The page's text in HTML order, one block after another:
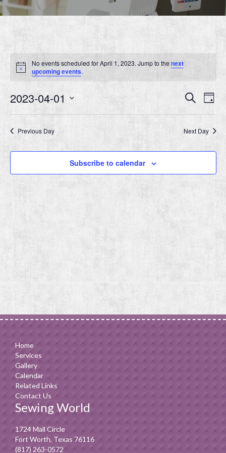
Notice
No events scheduled for April 1, 2023. Jump to the next
upcoming events.
and
Views
Search
Day
2023-04-01
Previous Day
Next Day
Subscribe to calendar
Home
Services
Gallery
Calendar
Related Links
Contact Us
Sewing World
1724 Mall Circle
Fort Worth, Texas 76116
(817) 263-0572